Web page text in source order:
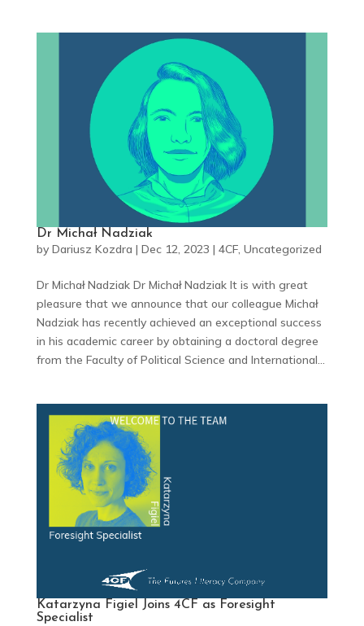
Dr Michał Nadziak
by Dariusz Kozdra | Dec 12, 2023 | 4CF, Uncategorized
Dr Michał Nadziak Dr Michał Nadziak It is with great
pleasure that we announce that our colleague Michał
Nadziak has recently achieved an exceptional success
in his academic career by obtaining a doctoral degree
from the Faculty of Political Science and International...
Katarzyna Figiel Joins 4CF as Foresight
Specialist